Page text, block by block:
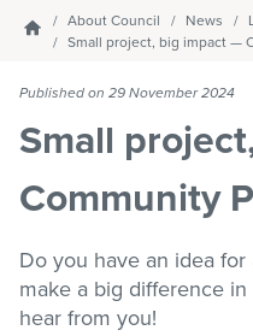
About Council
Contact us
Pay / Report /
the
down
HomepageAbout Council News
Small project, big impact —
Published on 29 November 2024
Small
Community
Do you have an idea
make a big difference in
hear from you!